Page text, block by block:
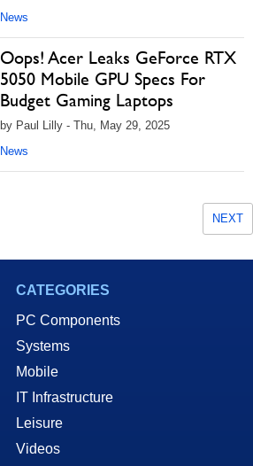
News
Oops! Acer Leaks GeForce RTX
5050 Mobile GPU Specs For
Budget Gaming Laptops
by Paul Lilly - Thu, May 29, 2025
News
NEXT
CATEGORIES
PC Components
Systems
Mobile
IT Infrastructure
Leisure
Videos